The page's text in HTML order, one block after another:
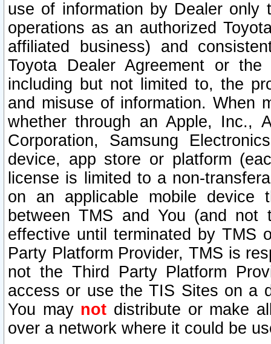
use of information by Dealer only
operations as an authorized
affiliated business) and
Toyota Dealer Agreement or
including but not limited to, the
and misuse of information. When
whether through an Apple, Inc.,
Corporation, Samsung
device, app store or platform
license is limited to a non-
on an applicable mobile
between TMS and You (and
effective until terminated by TMS
Party Platform Provider, TMS is
not the Third Party Platform
access or use the TIS Sites on a
You may not distribute or make
over a network where it could be